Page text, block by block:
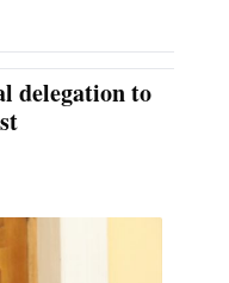
delegation to